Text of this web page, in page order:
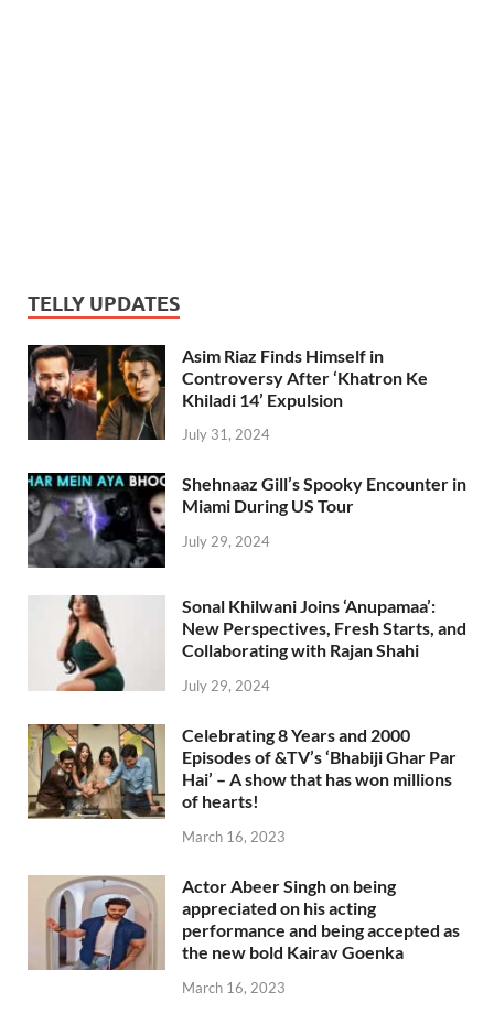
TELLY UPDATES
Asim Riaz Finds Himself in
Controversy After ‘Khatron Ke
Khiladi 14’ Expulsion
July 31, 2024
Shehnaaz Gill’s Spooky Encounter in
Miami During US Tour
July 29, 2024
Sonal Khilwani Joins ‘Anupamaa’:
New Perspectives, Fresh Starts, and
Collaborating with Rajan Shahi
July 29, 2024
Celebrating 8 Years and 2000
Episodes of &TV’s ‘Bhabiji Ghar Par
Hai’ – A show that has won millions
of hearts!
March 16, 2023
Actor Abeer Singh on being
appreciated on his acting
performance and being accepted as
the new bold Kairav Goenka
March 16, 2023